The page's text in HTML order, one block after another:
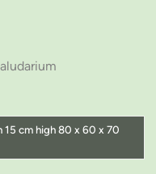
cm high 80 x 60 x 70